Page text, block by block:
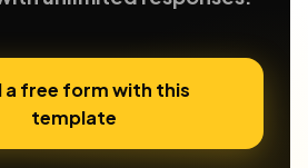
a free form with this
template